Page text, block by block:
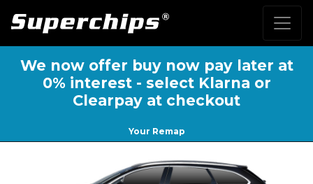
We now offer buy now pay later at
0% interest - select Klarna or
Clearpay at checkout
Your Remap